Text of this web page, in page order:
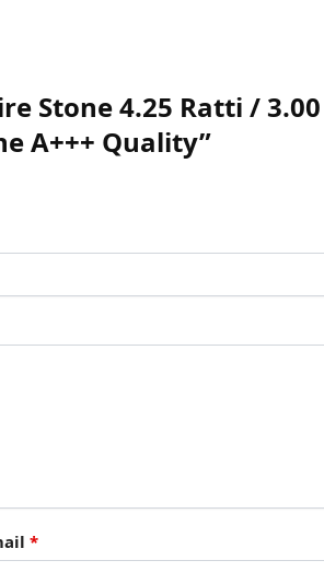
Stone 4.25 Ratti /
A+++ Quality”
*